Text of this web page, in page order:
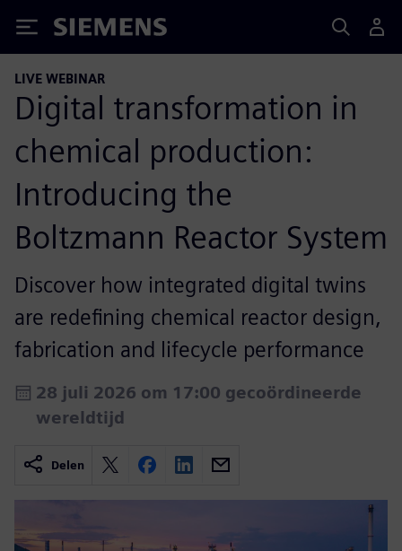
Siemens
LIVE WEBINAR
Digital transformation in
chemical production:
Introducing the
Boltzmann Reactor System
Discover how integrated digital twins
are redefining chemical reactor design,
fabrication and lifecycle performance
28 juli 2026 om 17:00 gecoördineerde
wereldtijd
Delen